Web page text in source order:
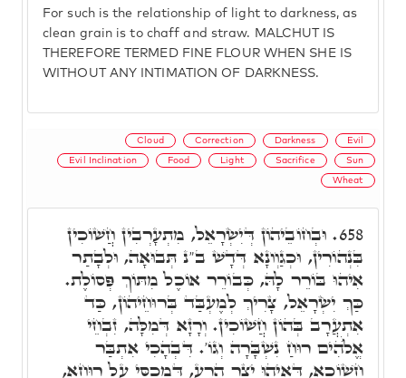
For such is the relationship of light to darkness, as
clean grain is to chaff and straw. MALCHUT IS
THEREFORE TERMED FINE FLOUR WHEN SHE IS
WITHOUT ANY INTIMATION OF DARKNESS.
Cloud Correction Darkness Evil
Evil Inclination Food Light Sacrifice Sun
Wheat
658. וּבְחוֹבֵיהוֹן דְּיִשְׂרָאֵל, מִתְעָרְבִין חֲשׁוֹכִין
בִּנְהוֹרִין, וּכְגַוְונָא דְּדָשׁ ב"נ תְּבוּאָה, וּלְבָתַר
אִיהוּ בּוֹרֵר לָהּ, כְּבוֹרֵר אוֹכֶל מִתּוֹךְ פְּסוֹלֶת.
כַּךְ יִשְׂרָאֵל, צָרִיךְ לְמֶעְבַּד בְּרוּחֵיהוֹן, כַּד
אִתְעֲרָב בְּהוֹן חֲשׁוֹכִין. וְרָזָא דְּמִלָּה, זִבְחֵי
אֱלֺֹהִים רוּחַ נִשְׁבָּרָה וְגוֹ'. דִּבְהָכִי אִתְבַּר
חֲשׁוֹכָא, דְּאִיהוּ יֵצֶר הָרָע, דִּמְכַסֵּי עַל רוּחָא,